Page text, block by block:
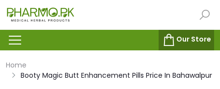
Our Store
Home
Booty Magic Butt Enhancement Pills Price In Bahawalpur